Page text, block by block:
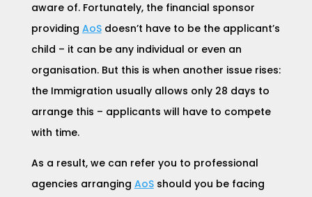
aware of. Fortunately, the financial sponsor
providing AoS doesn’t have to be the applicant’s
child – it can be any individual or even an
organisation. But this is when another issue rises:
the Immigration usually allows only 28 days to
arrange this – applicants will have to compete
with time.
As a result, we can refer you to professional
agencies arranging AoS should you be facing